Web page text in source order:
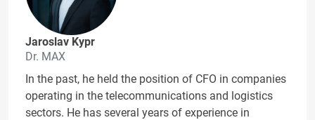
Jaroslav Kypr
Dr. MAX
In the past, he held the position of CFO in companies
operating in the telecommunications and logistics
sectors. He has several years of experience in